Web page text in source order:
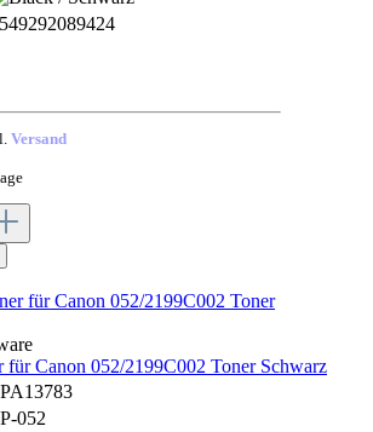
Versand
für Canon 052/2199C002 Toner Schwarz
052